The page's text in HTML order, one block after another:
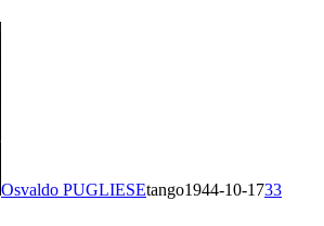
Osvaldo PUGLIESEtango1944-10-1733